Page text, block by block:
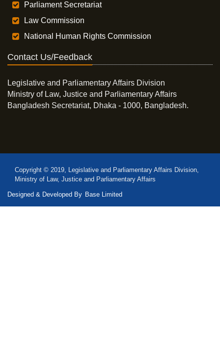
Parliament Secretariat
Law Commission
National Human Rights Commission
Contact Us/Feedback
Legislative and Parliamentary Affairs Division
Ministry of Law, Justice and Parliamentary Affairs
Bangladesh Secretariat, Dhaka - 1000, Bangladesh.
Copyright © 2019, Legislative and Parliamentary Affairs Division,
Ministry of Law, Justice and Parliamentary Affairs
Designed & Developed By Base Limited